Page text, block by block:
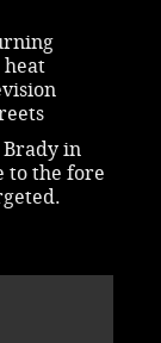
heat
in
to the fore